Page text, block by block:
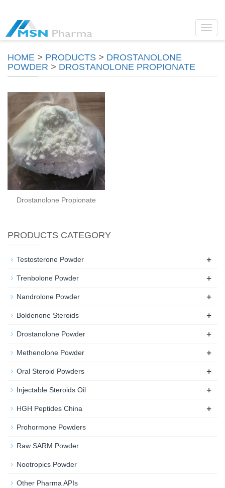
HOME > PRODUCTS > DROSTANOLONE
POWDER > DROSTANOLONE PROPIONATE
Drostanolone Propionate
PRODUCTS CATEGORY
Testosterone Powder +
Trenbolone Powder +
Nandrolone Powder +
Boldenone Steroids +
Drostanolone Powder +
Methenolone Powder +
Oral Steroid Powders +
Injectable Steroids Oil +
HGH Peptides China +
Prohormone Powders
Raw SARM Powder
Nootropics Powder
Other Pharma APIs